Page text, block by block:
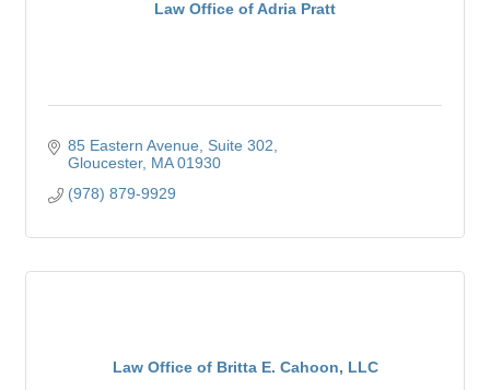
Law Office of Adria Pratt
85 Eastern Avenue
Suite 302
Gloucester MA 01930
(978) 879-9929
Law Office of Britta E. Cahoon, LLC